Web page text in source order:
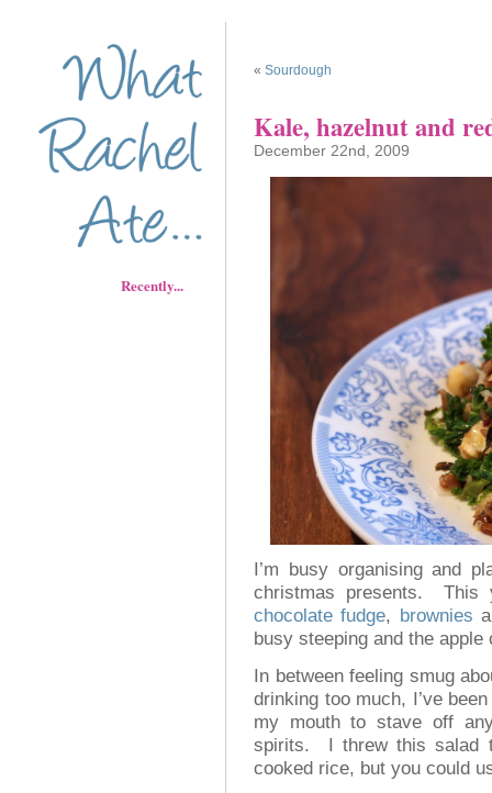
Recently...
« Sourdough
Kale, hazelnut and
December 22nd, 2009
I’m busy organising and
christmas presents.
chocolate fudge, brownies
busy steeping and the
In between feeling smug
drinking too much, I’ve
my mouth to stave off
spirits. I threw this salad
cooked rice, but you could